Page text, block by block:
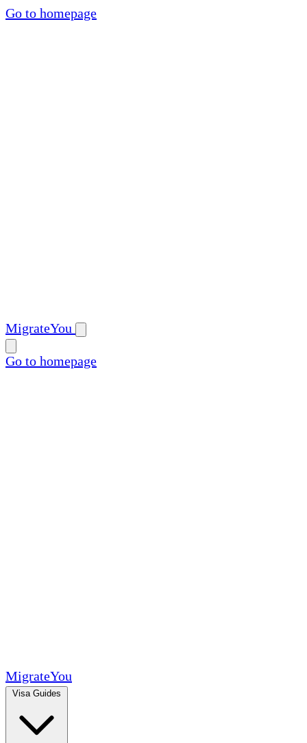
Go to homepage
MigrateYou
Go to homepage
MigrateYou